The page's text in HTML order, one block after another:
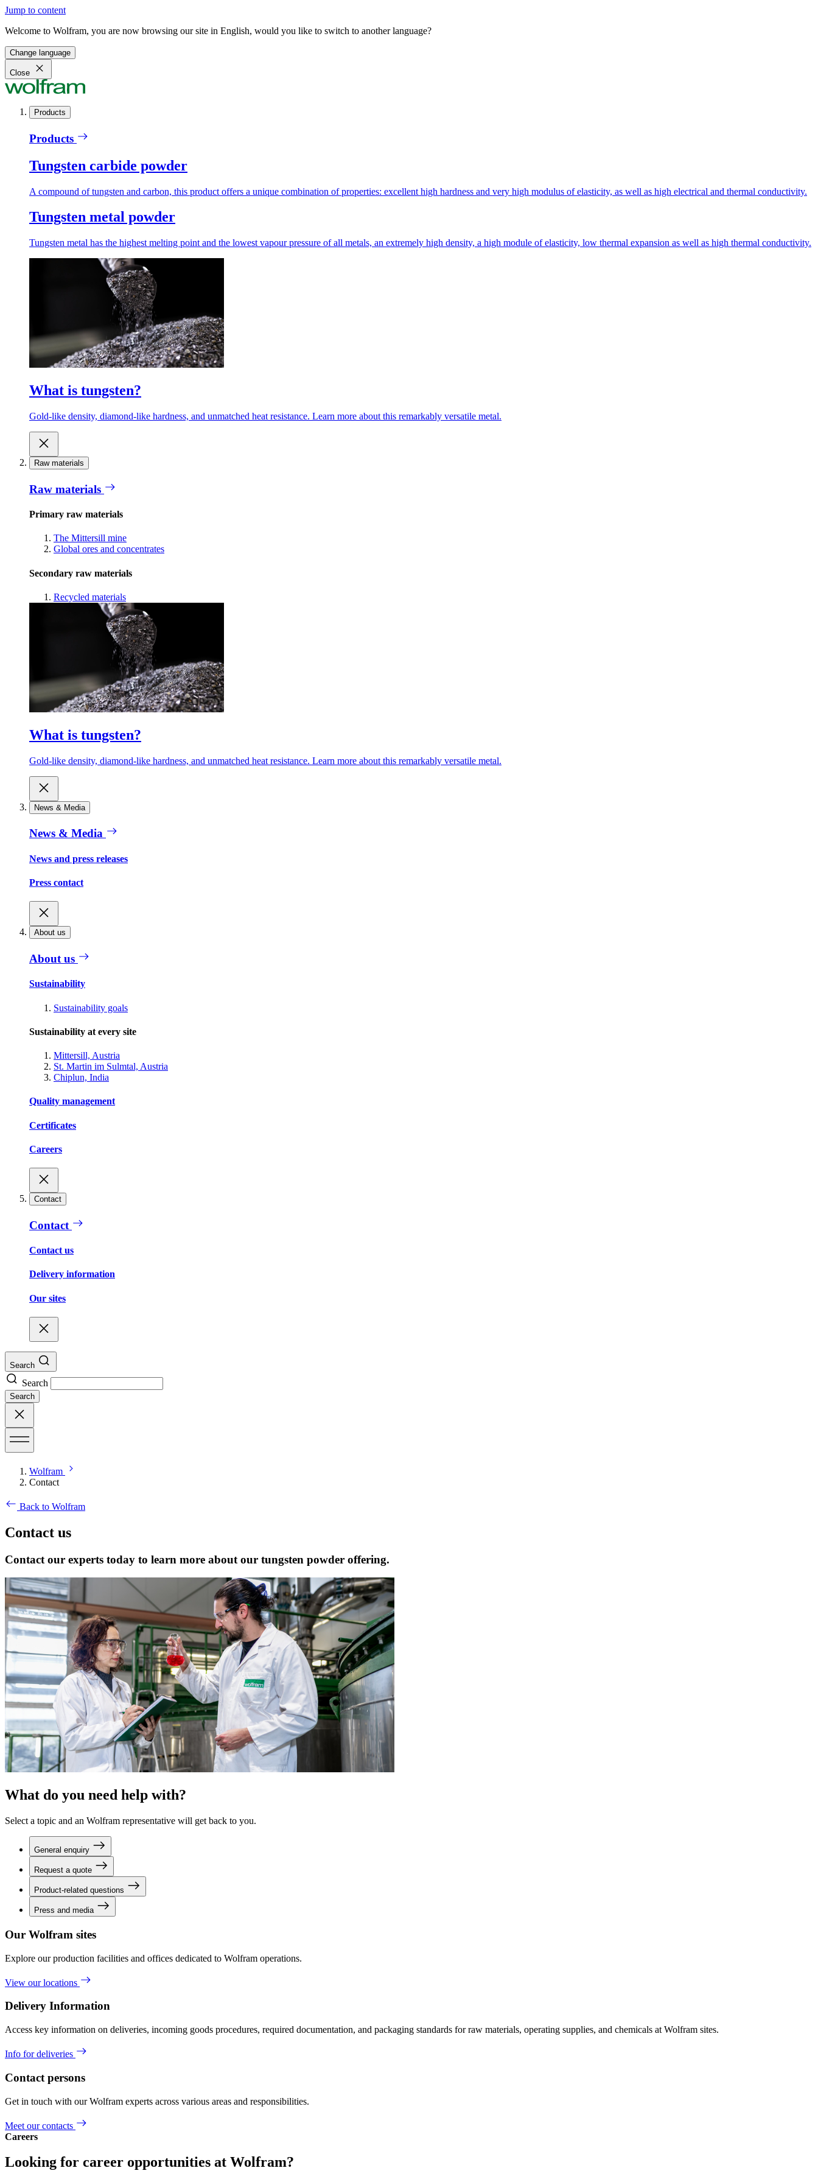
Jump to content
Welcome to Wolfram, you are now browsing our site in English, would you like to switch to another language?
Change language
Close
Products
Products
Tungsten carbide powder
A compound of tungsten and carbon, this product offers a unique combination of properties: excellent high hardness and very high modulus of elasticity, as well as high electrical and thermal conductivity.
Tungsten metal powder
Tungsten metal has the highest melting point and the lowest vapour pressure of all metals, an extremely high density, a high module of elasticity, low thermal expansion as well as high thermal conductivity.
What is tungsten?
Gold-like density, diamond-like hardness, and unmatched heat resistance. Learn more about this remarkably versatile metal.
Raw materials
Raw materials
Primary raw materials
The Mittersill mine
Global ores and concentrates
Secondary raw materials
Recycled materials
What is tungsten?
Gold-like density, diamond-like hardness, and unmatched heat resistance. Learn more about this remarkably versatile metal.
News & Media
News & Media
News and press releases
Press contact
About us
About us
Sustainability
Sustainability goals
Sustainability at every site
Mittersill, Austria
St. Martin im Sulmtal, Austria
Chiplun, India
Quality management
Certificates
Careers
Contact
Contact
Contact us
Delivery information
Our sites
Search
Search
Search
Wolfram
Contact
Back to Wolfram
Contact us
Contact our experts today to learn more about our tungsten powder offering.
What do you need help with?
Select a topic and an Wolfram representative will get back to you.
General enquiry
Request a quote
Product-related questions
Press and media
Our Wolfram sites
Explore our production facilities and offices dedicated to Wolfram operations.
View our locations
Delivery Information
Access key information on deliveries, incoming goods procedures, required documentation, and packaging standards for raw materials, operating supplies, and chemicals at Wolfram sites.
Info for deliveries
Contact persons
Get in touch with our Wolfram experts across various areas and responsibilities.
Meet our contacts
Careers
Looking for career opportunities at Wolfram?